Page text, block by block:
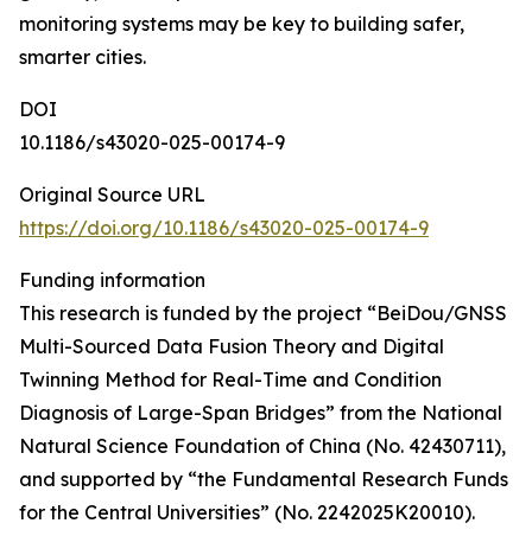
monitoring systems may be key to building safer,
smarter cities.
DOI
10.1186/s43020-025-00174-9
Original Source URL
https://doi.org/10.1186/s43020-025-00174-9
Funding information
This research is funded by the project “BeiDou/GNSS
Multi-Sourced Data Fusion Theory and Digital
Twinning Method for Real-Time and Condition
Diagnosis of Large-Span Bridges” from the National
Natural Science Foundation of China (No. 42430711),
and supported by “the Fundamental Research Funds
for the Central Universities” (No. 2242025K20010).